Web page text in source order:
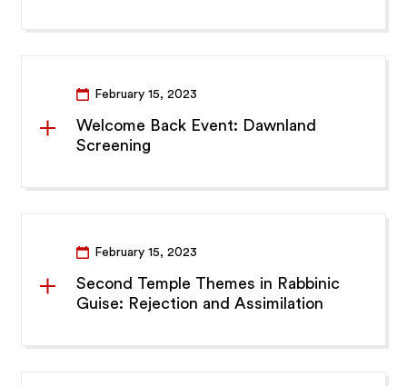
February 15, 2023
Welcome Back Event: Dawnland
Screening
February 15, 2023
Second Temple Themes in Rabbinic
Guise: Rejection and Assimilation